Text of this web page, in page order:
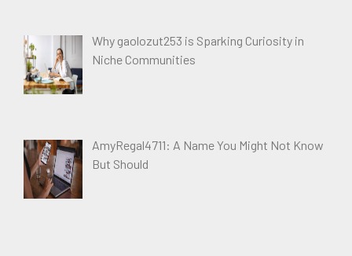
Why gaolozut253 is Sparking Curiosity in
Niche Communities
AmyRegal4711: A Name You Might Not Know
But Should